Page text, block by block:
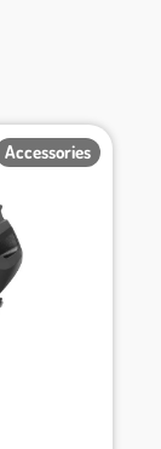
Accessories